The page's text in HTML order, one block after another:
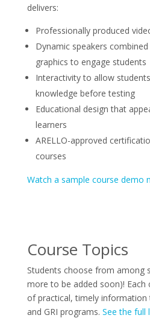
delivers:
Professionally produced
Dynamic speakers
graphics to engage students
Interactivity to allow
knowledge before testing
Educational design that
learners
ARELLO-approved
courses
Watch a sample course demo
Course Topics
Students choose from among
more to be added soon)! Each
of practical, timely information
and GRI programs. See the full